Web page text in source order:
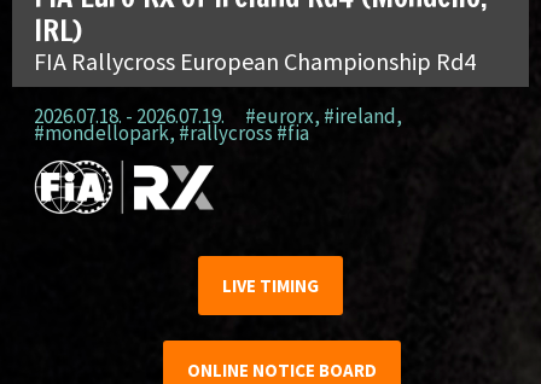
IRL)
FIA Rallycross European Championship Rd4
2026.07.18. - 2026.07.19. #eurorx, #ireland,
#mondellopark, #rallycross #fia
LIVE TIMING
ONLINE NOTICE BOARD